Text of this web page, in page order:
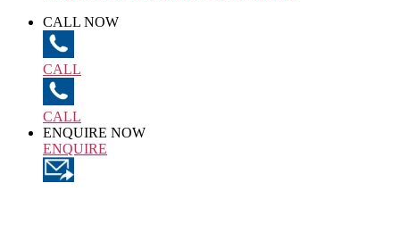
CALL NOW
CALL
CALL
ENQUIRE NOW
ENQUIRE